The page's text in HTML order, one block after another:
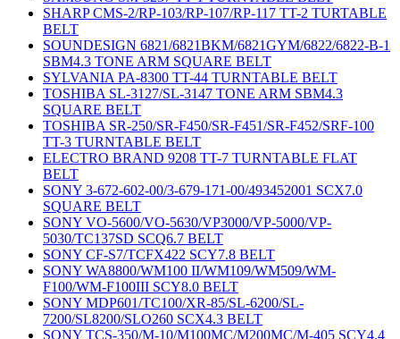
SHARP CMS-2/RP-103/RP-107/RP-117 TT-2 TURTABLE
BELT
SOUNDESIGN 6821/6821BKM/6821GYM/6822/6822-B-1
SBM4.3 TONE ARM SQUARE BELT
SYLVANIA PA-8300 TT-44 TURNTABLE BELT
TOSHIBA SL-3127/SL-3147 TONE ARM SBM4.3
SQUARE BELT
TOSHIBA SR-250/SR-F450/SR-F451/SR-F452/SRF-100
TT-3 TURNTABLE BELT
ELECTRO BRAND 9208 TT-7 TURNTABLE FLAT
BELT
SONY 3-672-602-00/3-679-171-00/493452001 SCX7.0
SQUARE BELT
SONY VO-5600/VO-5630/VP3000/VP-5000/VP-
5030/TC137SD SCQ6.7 BELT
SONY CF-S7/TCFX422 SCY7.8 BELT
SONY WA8800/WM100 II/WM109/WM509/WM-
F100/WM-F100III SCY8.0 BELT
SONY MDP601/TC100/XR-85/SL-6200/SL-
7200/SL8200/SLO260 SCX4.3 BELT
SONY TCS-350/M-10/M100MC/M200MC/M-405 SCY4.4